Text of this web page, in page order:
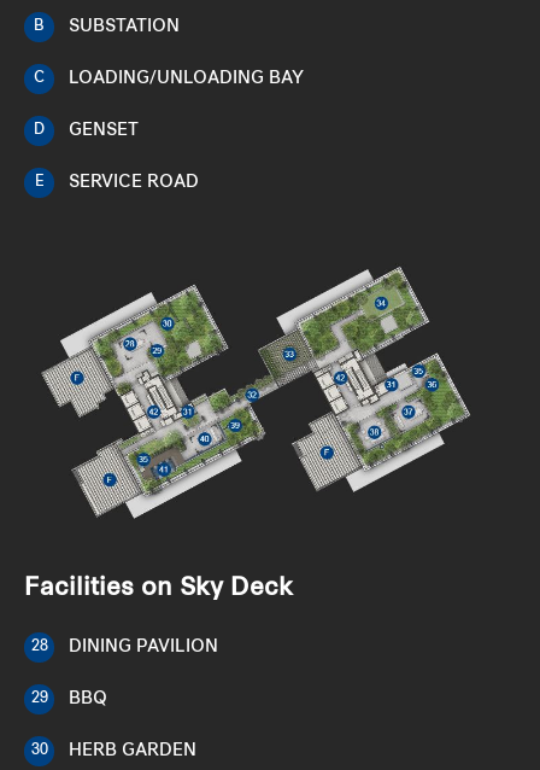
B SUBSTATION
C LOADING/UNLOADING BAY
D GENSET
E SERVICE ROAD
Facilities on Sky Deck
28 DINING PAVILION
29 BBQ
30 HERB GARDEN